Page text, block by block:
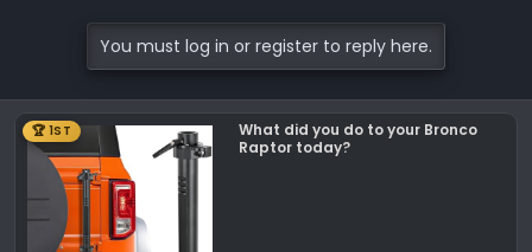
You must log in or register to reply here.
🏆 1ST
What did you do to your Bronco
Raptor today?